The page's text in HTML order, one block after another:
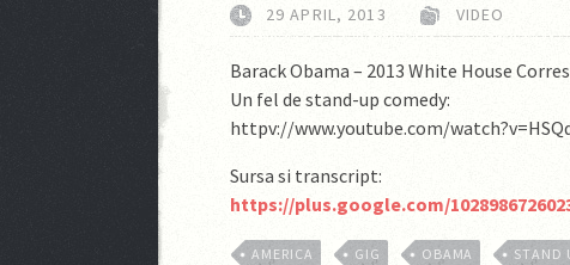
29 APRIL, 2013 VIDEO
Barack Obama – 2013 White House
Un fel de stand-up comedy:
httpv://www.youtube.com/
Sursa si transcript:
https://plus.google.com/
AMERICA GIG OBAMA STAND